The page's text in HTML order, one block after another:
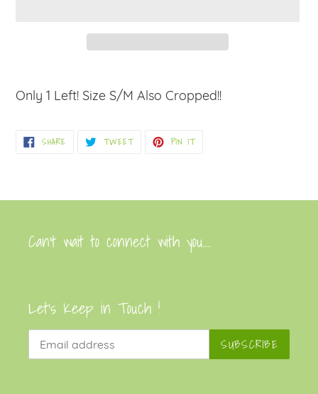
product
cart
Only 1 Left! Size S/M Also Cropped!!
SHARESHARE
ON TWEETTWEET PIN ITPIN
Can’t wait to connect with you....
Let's Keep in Touch !
SUBSCRIBE